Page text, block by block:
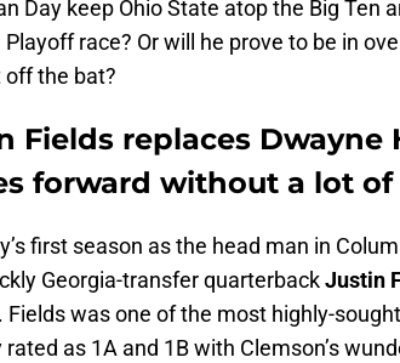
Day keep Ohio State atop the Big Ten
Playoff race? Or will he prove to be in
off the bat?
Fields replaces Dwayne
forward without a lot of
first season as the head man in
Georgia-transfer quarterbackJustin
Fields was one of the most highly-
as 1A and 1B with Clemson’s